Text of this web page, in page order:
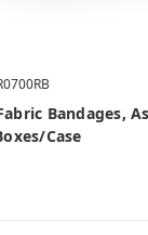
Bandages,
case